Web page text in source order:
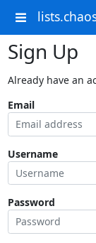
Sign Up
Already have an
Email
Username
Password